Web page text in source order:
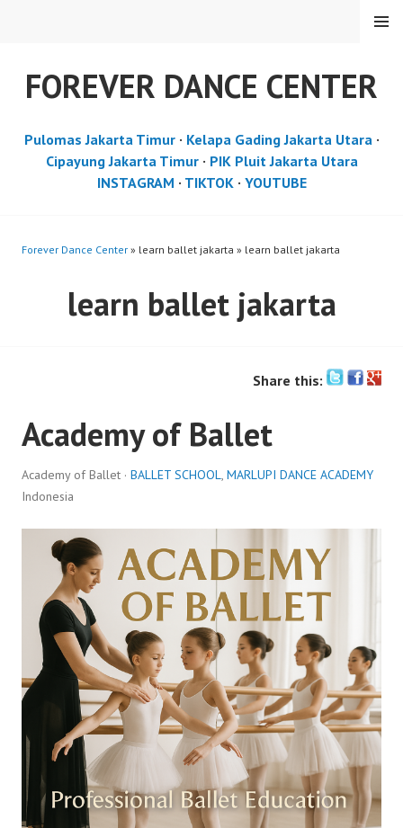
FOREVER DANCE CENTER
MENU
Pulomas Jakarta Timur· Kelapa Gading Jakarta Utara·
Cipayung Jakarta Timur· PIK Pluit Jakarta Utara
INSTAGRAM · TIKTOK· YOUTUBE
Forever Dance Center » learn ballet jakarta » learn ballet jakarta
learn ballet jakarta
Share this:
Academy of Ballet
Academy of Ballet · BALLET SCHOOL, MARLUPI DANCE ACADEMY
Indonesia